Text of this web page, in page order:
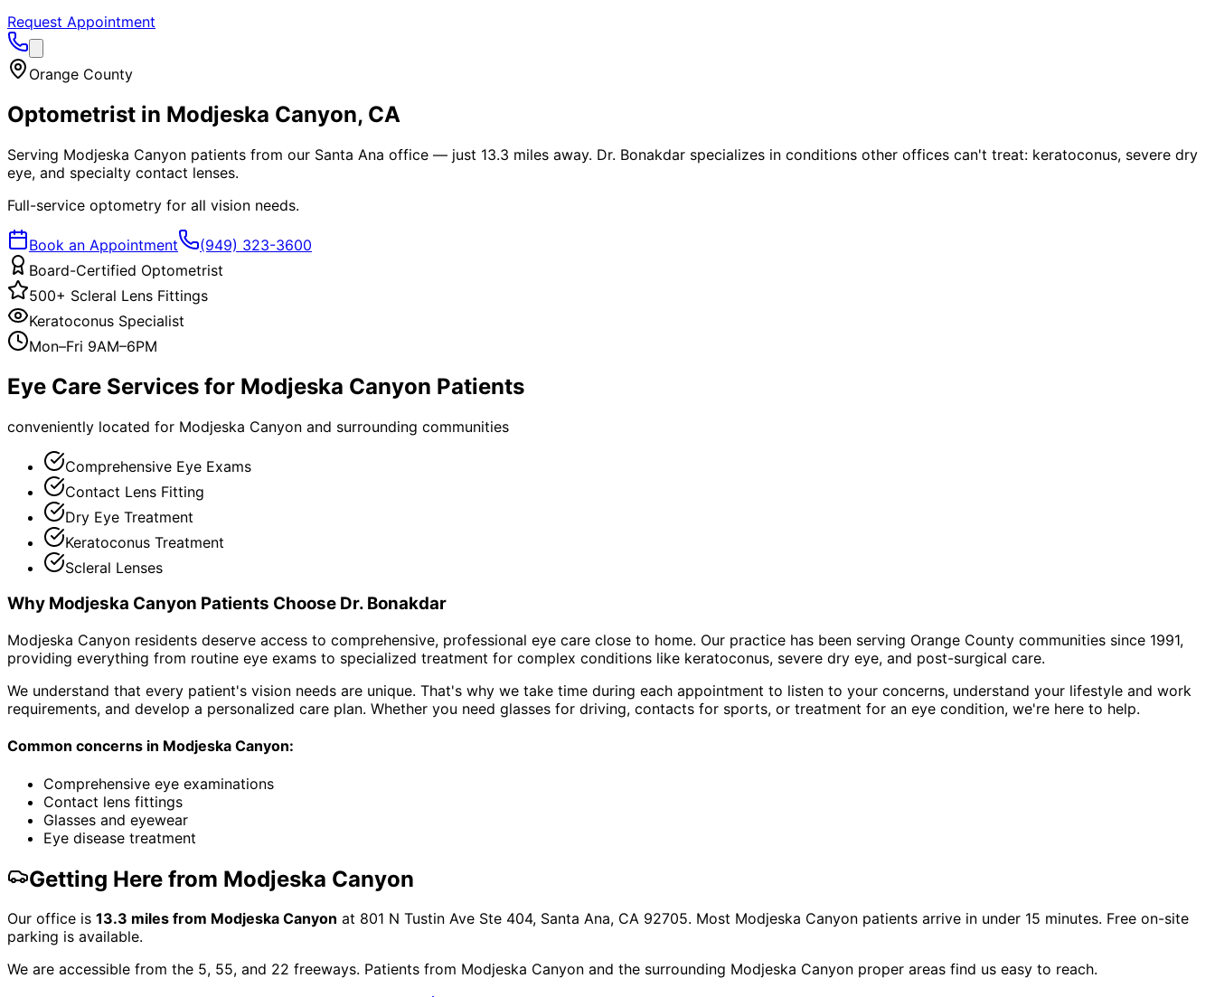
Request Appointment
Orange County
Optometrist in Modjeska Canyon, CA
Serving Modjeska Canyon patients from our Santa Ana office — just 13.3 miles away. Dr. Bonakdar specializes in conditions other offices can't treat: keratoconus, severe dry
eye, and specialty contact lenses.
Full-service optometry for all vision needs.
Book an Appointment
(949) 323-3600
Board-Certified Optometrist
500+ Scleral Lens Fittings
Keratoconus Specialist
Mon–Fri 9AM–6PM
Eye Care Services for Modjeska Canyon Patients
conveniently located for Modjeska Canyon and surrounding communities
Comprehensive Eye Exams
Contact Lens Fitting
Dry Eye Treatment
Keratoconus Treatment
Scleral Lenses
Why Modjeska Canyon Patients Choose Dr. Bonakdar
Modjeska Canyon residents deserve access to comprehensive, professional eye care close to home. Our practice has been serving Orange County communities since 1991,
providing everything from routine eye exams to specialized treatment for complex conditions like keratoconus, severe dry eye, and post-surgical care.
We understand that every patient's vision needs are unique. That's why we take time during each appointment to listen to your concerns, understand your lifestyle and work
requirements, and develop a personalized care plan. Whether you need glasses for driving, contacts for sports, or treatment for an eye condition, we're here to help.
Common concerns in Modjeska Canyon:
Comprehensive eye examinations
Contact lens fittings
Glasses and eyewear
Eye disease treatment
Getting Here from Modjeska Canyon
Our office is 13.3 miles from Modjeska Canyon at 801 N Tustin Ave Ste 404, Santa Ana, CA 92705. Most Modjeska Canyon patients arrive in under 15 minutes. Free on-site
parking is available.
We are accessible from the 5, 55, and 22 freeways. Patients from Modjeska Canyon and the surrounding Modjeska Canyon proper areas find us easy to reach.